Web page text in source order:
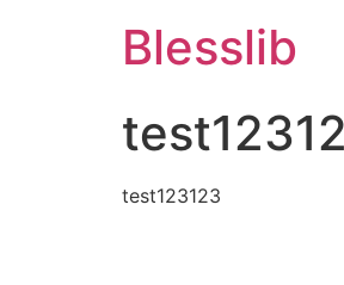
Blesslib
test123123